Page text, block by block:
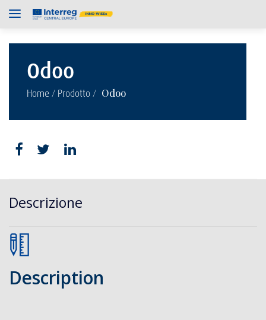
Odoo
Home / Prodotto / Odoo
Descrizione
Description